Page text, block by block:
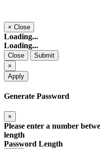
× Close
Loading...
Loading...
Close
Submit
×
Apply
Generate Password
×
Please enter a number
length
Password Length